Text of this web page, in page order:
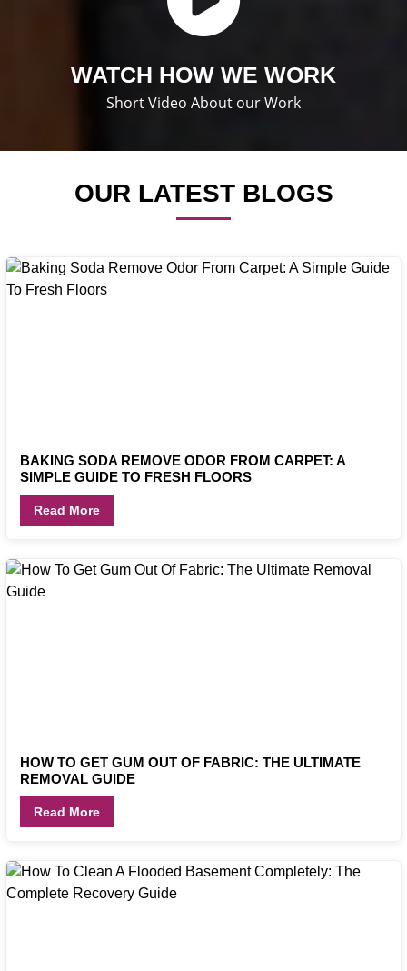
WATCH HOW WE WORK
Short Video About our Work
OUR LATEST BLOGS
BAKING SODA REMOVE ODOR FROM CARPET: A
SIMPLE GUIDE TO FRESH FLOORS
Read More
HOW TO GET GUM OUT OF FABRIC: THE ULTIMATE
REMOVAL GUIDE
Read More